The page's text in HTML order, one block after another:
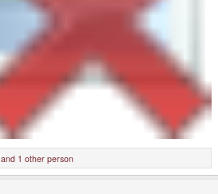
and 1 other person